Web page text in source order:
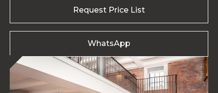
Request Price List
WhatsApp